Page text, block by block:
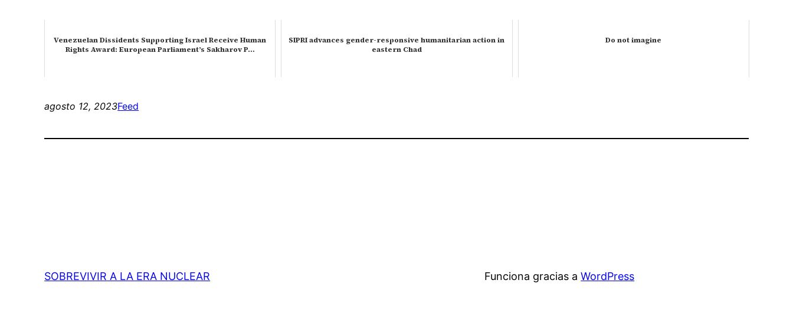
Venezuelan Dissidents Supporting Israel Receive Human
Rights Award: European Parliament’s Sakharov P…
SIPRI advances gender-responsive humanitarian action in
eastern Chad
Do not imagine
agosto 12, 2023Feed
SOBREVIVIR A LA ERA NUCLEAR Funciona gracias aWordPress